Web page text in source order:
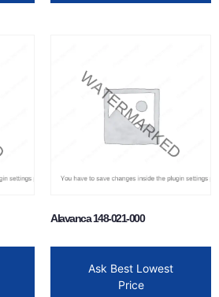
Alavanca 148-021-000
Ask Best Lowest
Price